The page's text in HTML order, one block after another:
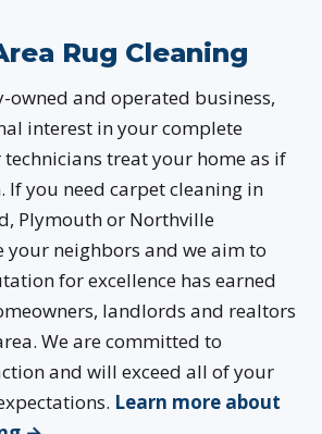
Rug Cleaning
owned and operated business,
interest in your complete
treat your home as if
If you need carpet cleaning in
Plymouth or Northville
your neighbors and we aim to
for excellence has earned
landlords and realtors
We are committed to
and will exceed all of your
Learn more about